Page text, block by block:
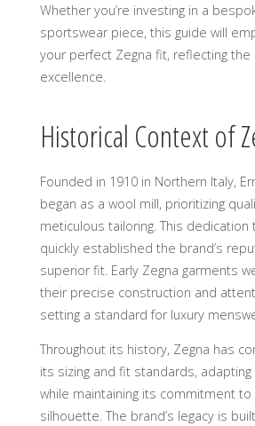
Whether you’re investing in a
sportswear piece, this guide will
your perfect Zegna fit, reflecting the
excellence.
Historical Context of
Founded in 1910 in Northern Italy,
began as a wool mill, prioritizing
meticulous tailoring. This
quickly established the brand’s
superior fit. Early Zegna garments
their precise construction and
setting a standard for luxury
Throughout its history, Zegna has
its sizing and fit standards,
while maintaining its commitment
silhouette. The brand’s legacy is